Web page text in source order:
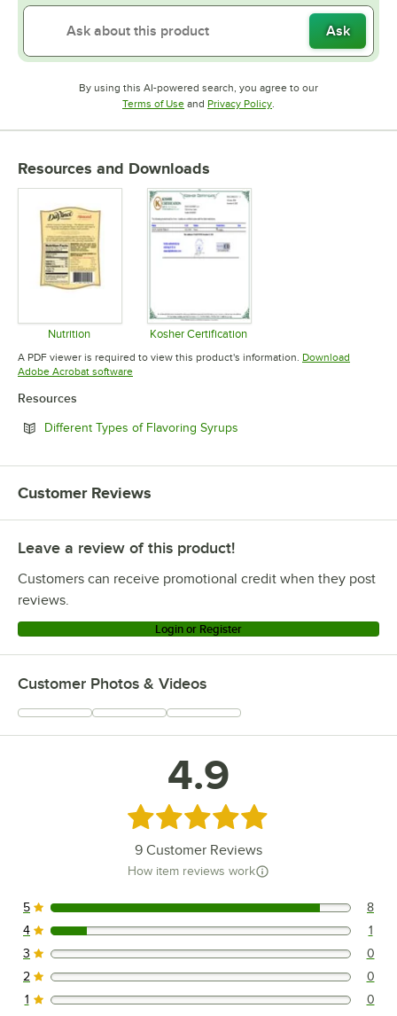
Toasted Marshmallow
Vanilla
Watermelon
Ask
By using this AI-powered search, you agree to our
Terms of UseOpens in new tab
and Privacy PolicyOpens in new tab
.
Resources and Downloads
Nutrition
Opens in new tab
Kosher Certification
Opens in new tab
A PDF viewer is required to view this product's information. Download
Adobe Acrobat softwareOpens in new tab
Resources
Different Types of Flavoring Syrups
Customer Reviews
Leave a review of this product!
Customers can receive promotional credit when they post
reviews.
Login or Register
Customer Photos & Videos
4.9
Rated 4.9 out of 5 stars
9 Customer Reviews
How item reviews work
8 reviews rated this 5 out of 5 stars.
5 8
1 reviews rated this 4 out of 5 stars.
4 1
0 reviews rated this 3 out of 5 stars.
3 0
0 reviews rated this 2 out of 5 stars.
2 0
0 reviews rated this 1 out of 5 stars.
1 0